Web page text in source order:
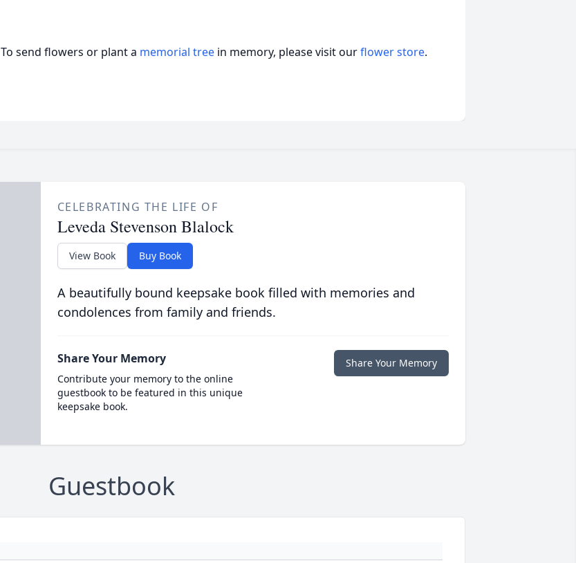
To send flowers or plant a memorial tree in memory, please visit ourflower store.
CELEBRATING THE LIFE OF
Leveda Stevenson Blalock
View Book Buy Book
A beautifully bound keepsake book filled with memories and
condolences from family and friends.
Share Your Memory
Contribute your memory to the online
guestbook to be featured in this unique
keepsake book.
Share Your Memory
Guestbook